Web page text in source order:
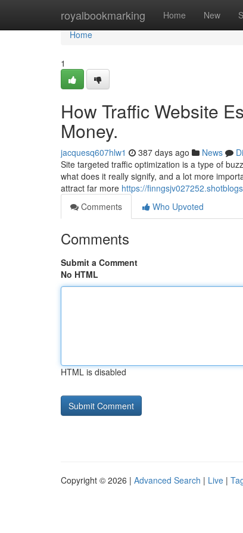
royalbookmarking Home New
Home
Home
1
How Traffic Website
Money.
jacquesq607hlw1 387 days ago News
Site targeted traffic optimization is a type of
what does it really signify, and a lot more
attract far more https://
Comments
Who Upvoted
Comments
Submit a Comment
No HTML
HTML is disabled
Copyright © 2026 | Advanced Search | Live |